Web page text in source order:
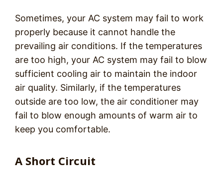
Sometimes, your AC system may fail to work
properly because it cannot handle the
prevailing air conditions. If the temperatures
are too high, your AC system may fail to blow
sufficient cooling air to maintain the indoor
air quality. Similarly, if the temperatures
outside are too low, the air conditioner may
fail to blow enough amounts of warm air to
keep you comfortable.
A Short Circuit